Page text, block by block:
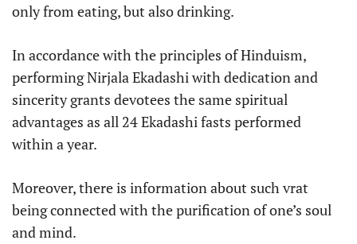
only from eating, but also drinking.
In accordance with the principles of Hinduism,
performing Nirjala Ekadashi with dedication and
sincerity grants devotees the same spiritual
advantages as all 24 Ekadashi fasts performed
within a year.
Moreover, there is information about such vrat
being connected with the purification of one’s soul
and mind.